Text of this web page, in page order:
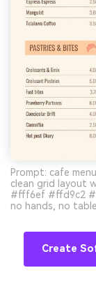
Prompt: cafe
clean grid layout
#fff6ef #ffd9c2
no hands, no
Create